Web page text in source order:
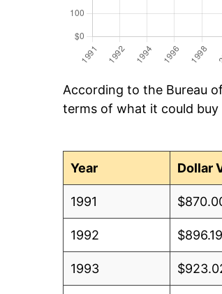
According to the Bureau
terms of what it could buy
Year
Dollar
1991
1992 $896.19
1993